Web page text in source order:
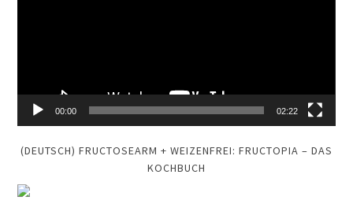
00:00 02:22
(DEUTSCH) FRUCTOSEARM + WEIZENFREI: FRUCTOPIA – DAS
KOCHBUCH